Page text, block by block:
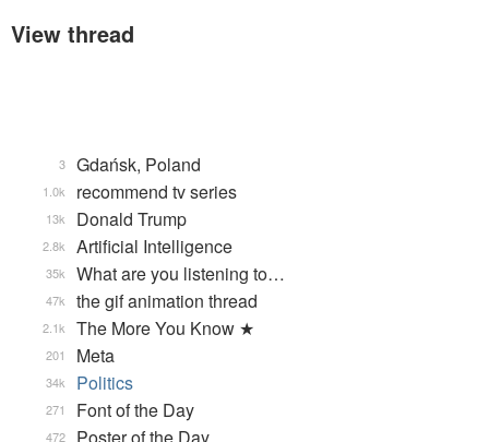
View thread
Gdańsk, Poland
3
recommend tv series
1.0k
Donald Trump
13k
Artificial Intelligence
2.8k
What are you listening to…
35k
the gif animation thread
47k
The More You Know ★
2.1k
Meta
201
Politics
34k
Font of the Day
271
472